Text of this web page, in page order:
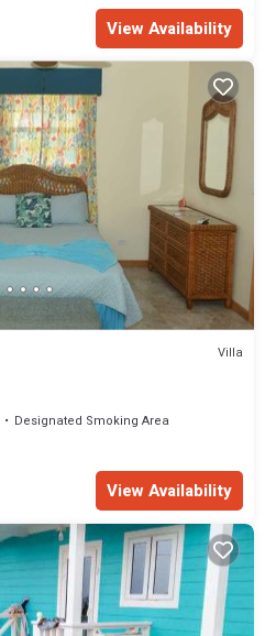
View Availability
Villa
Designated Smoking Area
View Availability